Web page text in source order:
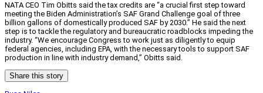
NATA CEO Tim Obitts said the tax credits are “a crucial first step toward
meeting the Biden Administration’s SAF Grand Challenge goal of three
billion gallons of domestically produced SAF by 2030.” He said the next
step is to tackle the regulatory and bureaucratic roadblocks impeding the
industry. “We encourage Congress to work just as diligently to equip
federal agencies, including EPA, with the necessary tools to support SAF
production in line with industry demand,” Obitts said.
Share this story